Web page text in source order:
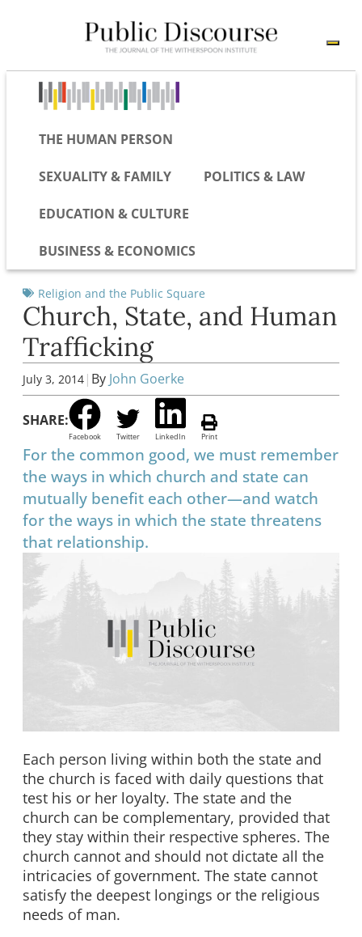
THE HUMAN PERSON
SEXUALITY & FAMILY POLITICS & LAW
EDUCATION & CULTURE
BUSINESS & ECONOMICS
Religion and the Public Square
Church, State, and Human
Trafficking
July 3, 2014 | By John Goerke
SHARE:
Facebook Twitter LinkedIn Print
For the common good, we must remember
the ways in which church and state can
mutually benefit each other—and watch
for the ways in which the state threatens
that relationship.
Each person living within both the state and
the church is faced with daily questions that
test his or her loyalty. The state and the
church can be complementary, provided that
they stay within their respective spheres. The
church cannot and should not dictate all the
intricacies of government. The state cannot
satisfy the deepest longings or the religious
needs of man.